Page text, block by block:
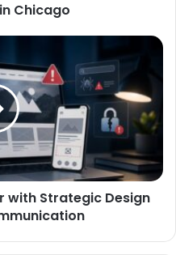
Chicago
with Strategic Design